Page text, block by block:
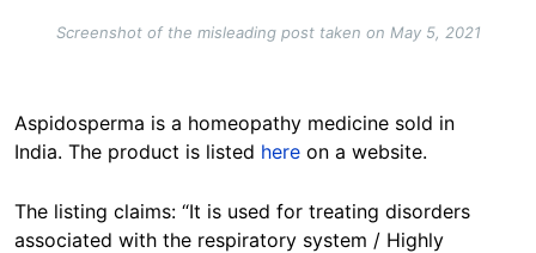
Screenshot of the misleading post taken on May 5, 2021
Aspidosperma is a homeopathy medicine sold in
India. The product is listed here on a website.
The listing claims: “It is used for treating disorders
associated with the respiratory system / Highly